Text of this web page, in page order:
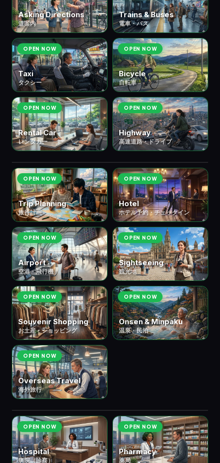
Asking Directions
道案内
Trains & Buses
電車・バス
OPEN NOW
Taxi
タクシー
OPEN NOW
Bicycle
自転車
OPEN NOW
Rental Car
レンタカー
OPEN NOW
Highway
高速道路・ドライブ
✈️ ③ Travel & Stay 宿泊・旅行7 scenes
OPEN NOW
Trip Planning
旅行計画
OPEN NOW
Hotel
ホテル予約・チェックイン
OPEN NOW
Airport
空港・飛行機
OPEN NOW
Sightseeing
観光地
OPEN NOW
Souvenir Shopping
お土産・ショッピング
OPEN NOW
Onsen & Minpaku
温泉・民泊
OPEN NOW
Overseas Travel
海外旅行
🏛️ ④ Public Services
OPEN NOW
Hospital
病院（診察）
OPEN NOW
Pharmacy
薬局